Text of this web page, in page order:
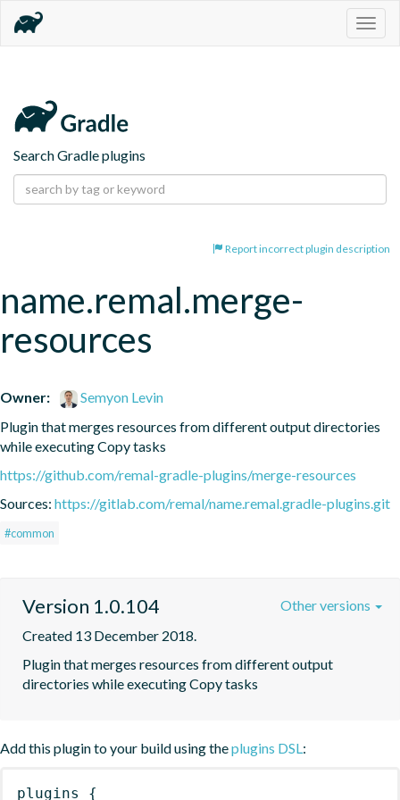
Search Gradle plugins
Report incorrect plugin description
name.remal.merge-
resources
Owner:
Semyon Levin
Plugin that merges resources from different output directories
while executing Copy tasks
https://github.com/remal-gradle-plugins/merge-resources
Sources: https://gitlab.com/remal/name.remal.gradle-plugins.git
#common
Version 1.0.104
Created 13 December 2018.
Plugin that merges resources from different output
directories while executing Copy tasks
Other versions
Add this plugin to your build using theplugins DSL:
plugins {